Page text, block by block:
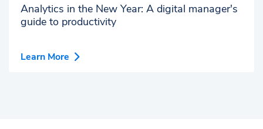
Analytics in the New Year: A digital manager's
guide to productivity
Learn More